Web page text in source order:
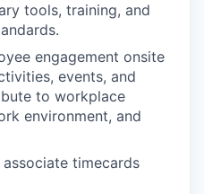
tools, training, and
engagement onsite
events, and
to workplace
environment, and
timecards